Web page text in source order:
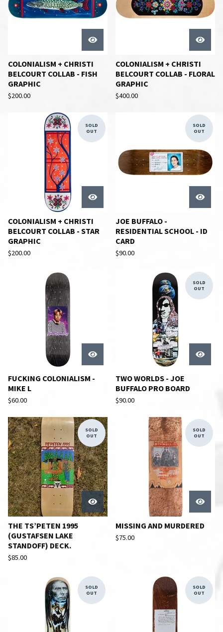
COLONIALISM + CHRISTI
BELCOURT COLLAB - FISH
GRAPHIC
$200.00
COLONIALISM + CHRISTI
BELCOURT COLLAB - FLORAL
GRAPHIC
$400.00
SOLD
OUT
COLONIALISM + CHRISTI
BELCOURT COLLAB - STAR
GRAPHIC
$200.00
SOLD
OUT
JOE BUFFALO -
RESIDENTIAL SCHOOL - ID
CARD
$90.00
FUCKING COLONIALISM -
MIKE L
$60.00
SOLD
OUT
TWO WORLDS - JOE
BUFFALO PRO BOARD
$90.00
SOLD
OUT
THE TS’PETEN 1995
(GUSTAFSEN LAKE
STANDOFF) DECK.
$85.00
SOLD
OUT
MISSING AND MURDERED
$75.00
SOLD
OUT
SOLD
OUT